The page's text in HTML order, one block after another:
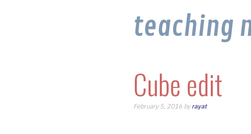
teaching
Cube edit
February 5, 2016 byrayat